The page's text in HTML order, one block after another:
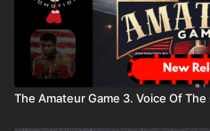
The Amateur Game 3. Voice Of